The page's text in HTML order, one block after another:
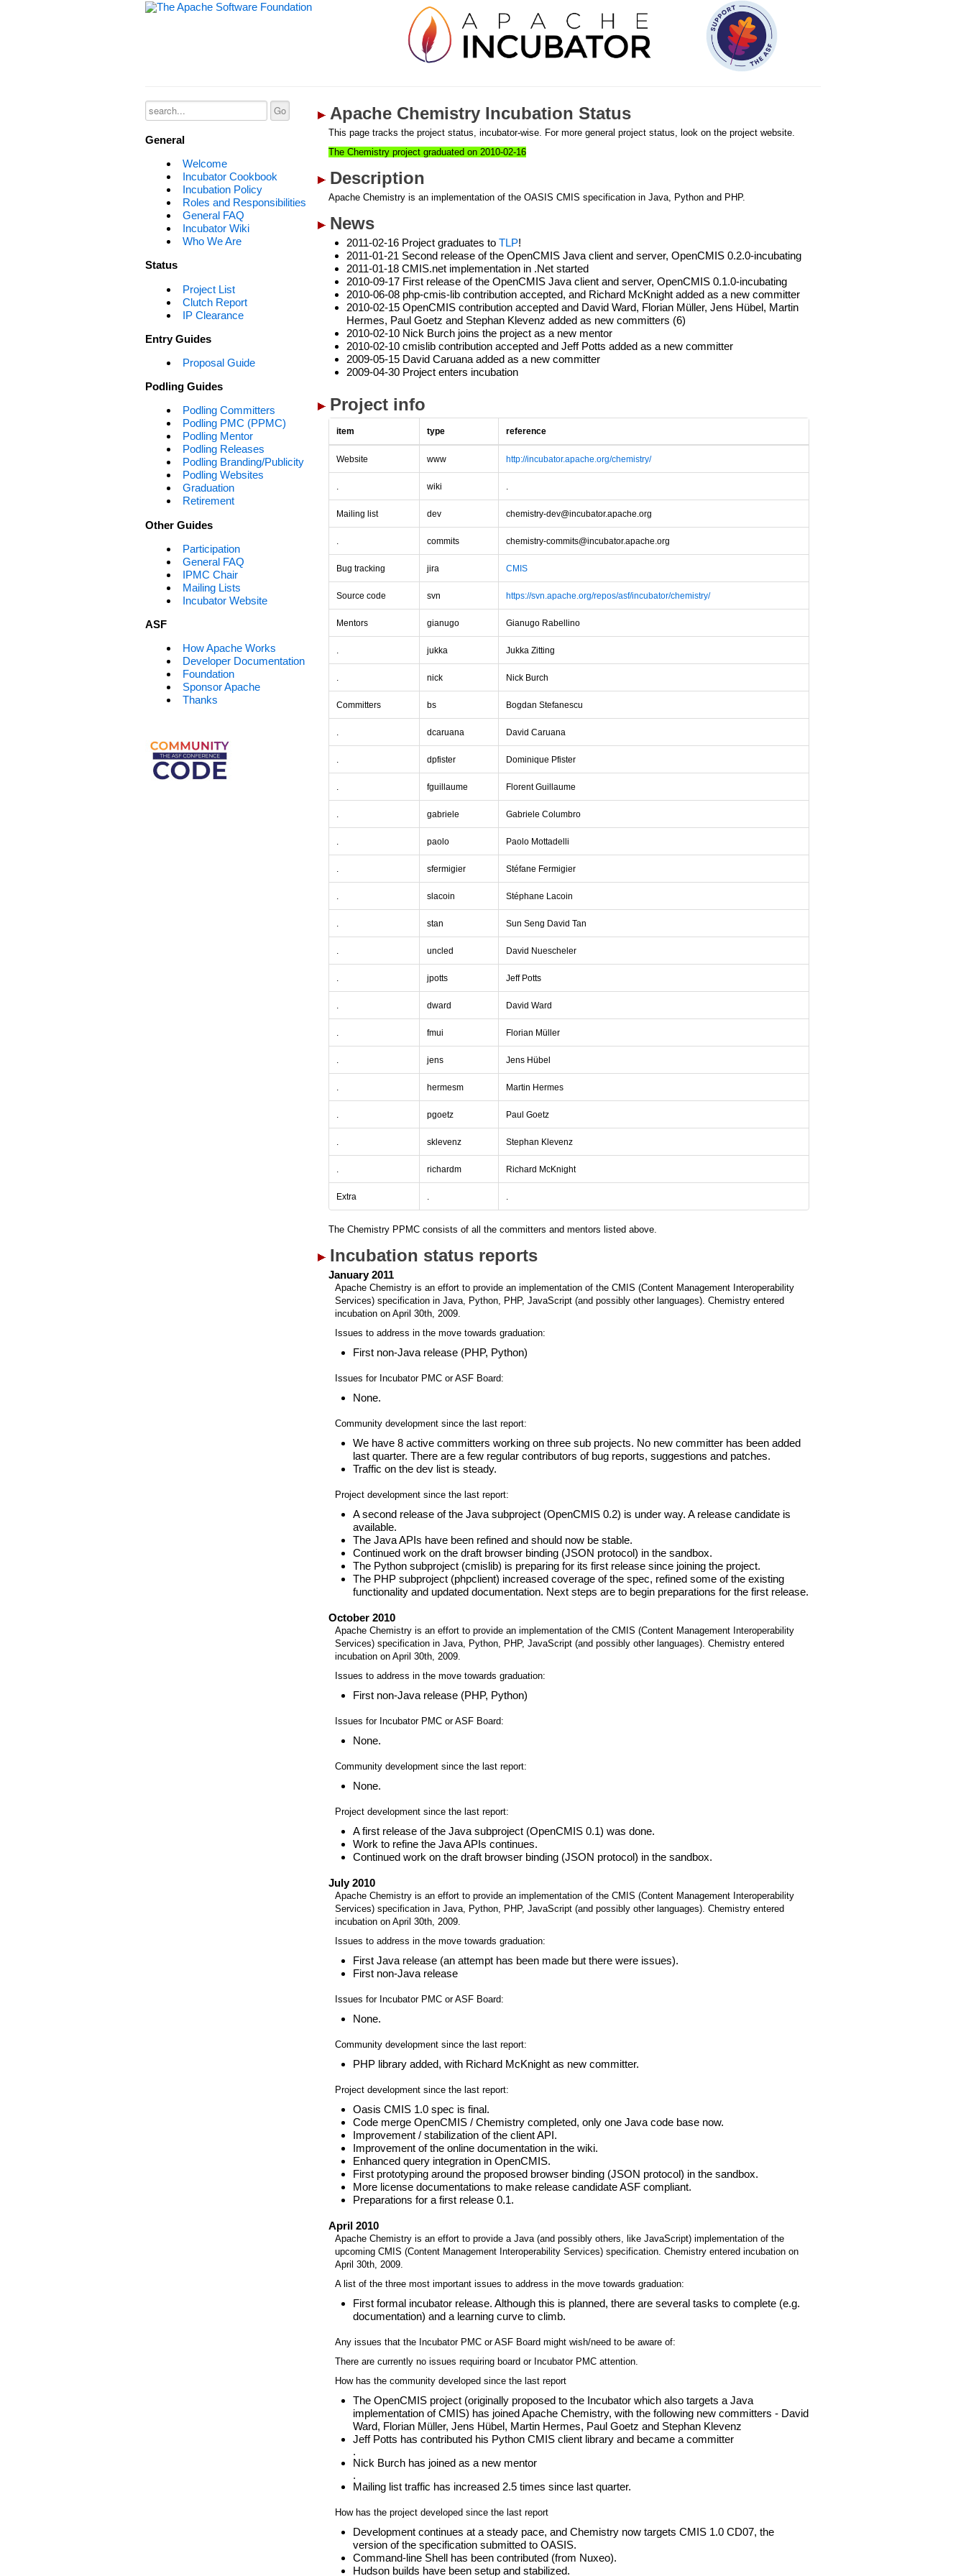
General
Welcome
Incubator Cookbook
Incubation Policy
Roles and Responsibilities
General FAQ
Incubator Wiki
Who We Are
Status
Project List
Clutch Report
IP Clearance
Entry Guides
Proposal Guide
Podling Guides
Podling Committers
Podling PMC (PPMC)
Podling Mentor
Podling Releases
Podling Branding/Publicity
Podling Websites
Graduation
Retirement
Other Guides
Participation
General FAQ
IPMC Chair
Mailing Lists
Incubator Website
ASF
How Apache Works
Developer Documentation
Foundation
Sponsor Apache
Thanks
Apache Chemistry Incubation Status
This page tracks the project status, incubator-wise. For more general project status, look on the project website.
The Chemistry project graduated on 2010-02-16
Description
Apache Chemistry is an implementation of the OASIS CMIS specification in Java, Python and PHP.
News
2011-02-16 Project graduates toTLP!
2011-01-21 Second release of the OpenCMIS Java client and server, OpenCMIS 0.2.0-incubating
2011-01-18 CMIS.net implementation in .Net started
2010-09-17 First release of the OpenCMIS Java client and server, OpenCMIS 0.1.0-incubating
2010-06-08 php-cmis-lib contribution accepted, and Richard McKnight added as a new committer
2010-02-15 OpenCMIS contribution accepted and David Ward, Florian Müller, Jens Hübel, Martin
Hermes, Paul Goetz and Stephan Klevenz added as new committers (6)
2010-02-10 Nick Burch joins the project as a new mentor
2010-02-10 cmislib contribution accepted and Jeff Potts added as a new committer
2009-05-15 David Caruana added as a new committer
2009-04-30 Project enters incubation
Project info
item type reference
Website www http://incubator.apache.org/chemistry/
. wiki .
Mailing list dev chemistry-dev@incubator.apache.org
. commits chemistry-commits@incubator.apache.org
Bug tracking jira CMIS
Source code svn https://svn.apache.org/repos/asf/incubator/chemistry/
Mentors gianugo Gianugo Rabellino
. jukka Jukka Zitting
. nick Nick Burch
Committers bs Bogdan Stefanescu
. dcaruana David Caruana
. dpfister Dominique Pfister
. fguillaume Florent Guillaume
. gabriele Gabriele Columbro
. paolo Paolo Mottadelli
. sfermigier Stéfane Fermigier
. slacoin Stéphane Lacoin
. stan Sun Seng David Tan
. uncled David Nuescheler
. jpotts Jeff Potts
. dward David Ward
. fmui Florian Müller
. jens Jens Hübel
. hermesm Martin Hermes
. pgoetz Paul Goetz
. sklevenz Stephan Klevenz
. richardm Richard McKnight
Extra . .
The Chemistry PPMC consists of all the committers and mentors listed above.
Incubation status reports
January 2011
Apache Chemistry is an effort to provide an implementation of the CMIS (Content Management Interoperability
Services) specification in Java, Python, PHP, JavaScript (and possibly other languages). Chemistry entered
incubation on April 30th, 2009.
Issues to address in the move towards graduation:
First non-Java release (PHP, Python)
Issues for Incubator PMC or ASF Board:
None.
Community development since the last report:
We have 8 active committers working on three sub projects. No new committer has been added
last quarter. There are a few regular contributors of bug reports, suggestions and patches.
Traffic on the dev list is steady.
Project development since the last report:
A second release of the Java subproject (OpenCMIS 0.2) is under way. A release candidate is
available.
The Java APIs have been refined and should now be stable.
Continued work on the draft browser binding (JSON protocol) in the sandbox.
The Python subproject (cmislib) is preparing for its first release since joining the project.
The PHP subproject (phpclient) increased coverage of the spec, refined some of the existing
functionality and updated documentation. Next steps are to begin preparations for the first release.
October 2010
Apache Chemistry is an effort to provide an implementation of the CMIS (Content Management Interoperability
Services) specification in Java, Python, PHP, JavaScript (and possibly other languages). Chemistry entered
incubation on April 30th, 2009.
Issues to address in the move towards graduation:
First non-Java release (PHP, Python)
Issues for Incubator PMC or ASF Board:
None.
Community development since the last report:
None.
Project development since the last report:
A first release of the Java subproject (OpenCMIS 0.1) was done.
Work to refine the Java APIs continues.
Continued work on the draft browser binding (JSON protocol) in the sandbox.
July 2010
Apache Chemistry is an effort to provide an implementation of the CMIS (Content Management Interoperability
Services) specification in Java, Python, PHP, JavaScript (and possibly other languages). Chemistry entered
incubation on April 30th, 2009.
Issues to address in the move towards graduation:
First Java release (an attempt has been made but there were issues).
First non-Java release
Issues for Incubator PMC or ASF Board:
None.
Community development since the last report:
PHP library added, with Richard McKnight as new committer.
Project development since the last report:
Oasis CMIS 1.0 spec is final.
Code merge OpenCMIS / Chemistry completed, only one Java code base now.
Improvement / stabilization of the client API.
Improvement of the online documentation in the wiki.
Enhanced query integration in OpenCMIS.
First prototyping around the proposed browser binding (JSON protocol) in the sandbox.
More license documentations to make release candidate ASF compliant.
Preparations for a first release 0.1.
April 2010
Apache Chemistry is an effort to provide a Java (and possibly others, like JavaScript) implementation of the
upcoming CMIS (Content Management Interoperability Services) specification. Chemistry entered incubation on
April 30th, 2009.
A list of the three most important issues to address in the move towards graduation:
First formal incubator release. Although this is planned, there are several tasks to complete (e.g.
documentation) and a learning curve to climb.
Any issues that the Incubator PMC or ASF Board might wish/need to be aware of:
There are currently no issues requiring board or Incubator PMC attention.
How has the community developed since the last report
The OpenCMIS project (originally proposed to the Incubator which also targets a Java
implementation of CMIS) has joined Apache Chemistry, with the following new committers - David
Ward, Florian Müller, Jens Hübel, Martin Hermes, Paul Goetz and Stephan Klevenz
Jeff Potts has contributed his Python CMIS client library and became a committer
.
Nick Burch has joined as a new mentor
.
Mailing list traffic has increased 2.5 times since last quarter.
How has the project developed since the last report
Development continues at a steady pace, and Chemistry now targets CMIS 1.0 CD07, the
version of the specification submitted to OASIS.
Command-line Shell has been contributed (from Nuxeo).
Hudson builds have been setup and stabilized.